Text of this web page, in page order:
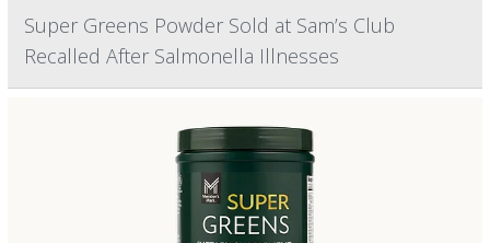
Super Greens Powder Sold at Sam’s Club
Recalled After Salmonella Illnesses